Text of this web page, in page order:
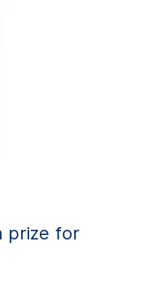
prize for